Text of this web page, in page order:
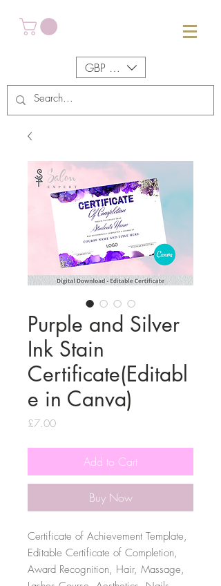
GBP (£)
Purple and Silver
Ink Stain
Certificate(Editabl
e in Canva)
£7.00Price
Add to Cart
Buy Now
Certificate of Achievement Template,
Editable Certificate of Completion,
Award Recognition, Hair, Massage,